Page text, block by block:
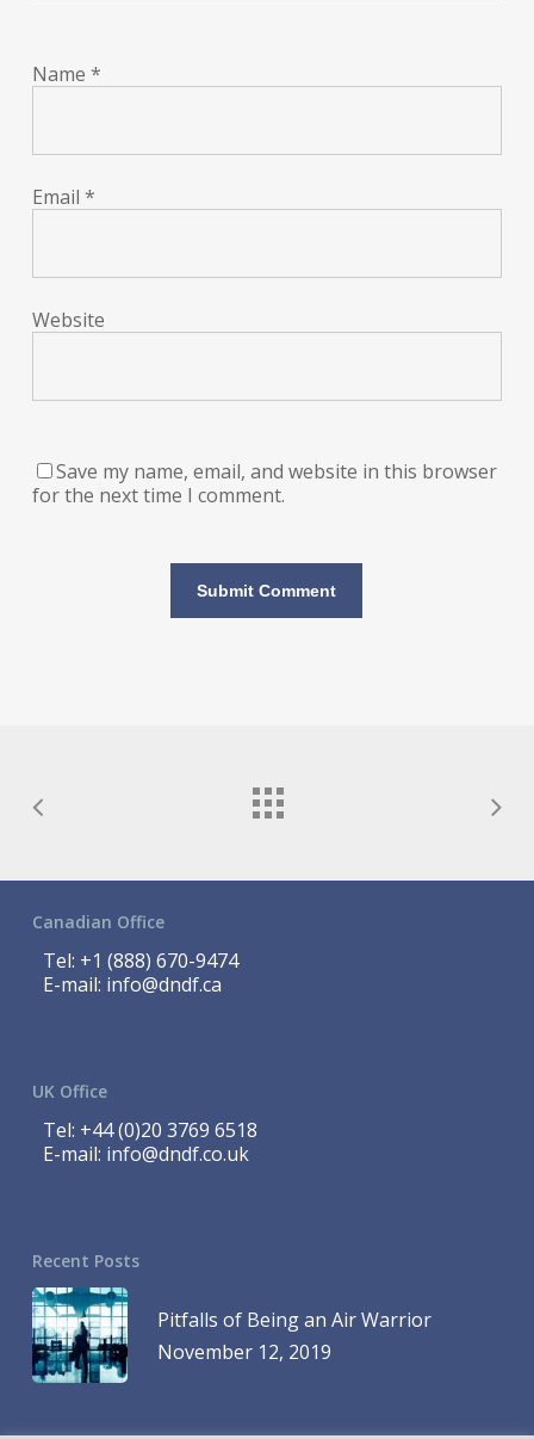
Name *
Email *
Website
Save my name, email, and website in this browser
for the next time I comment.
Canadian Office
Tel: +1 (888) 670-9474
E-mail: info@dndf.ca
UK Office
Tel: +44 (0)20 3769 6518
E-mail: info@dndf.co.uk
Recent Posts
Pitfalls of Being an Air Warrior
November 12, 2019